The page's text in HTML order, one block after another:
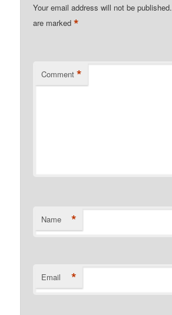
Your email address will not be published.
are marked*
Comment *
Name *
Email *